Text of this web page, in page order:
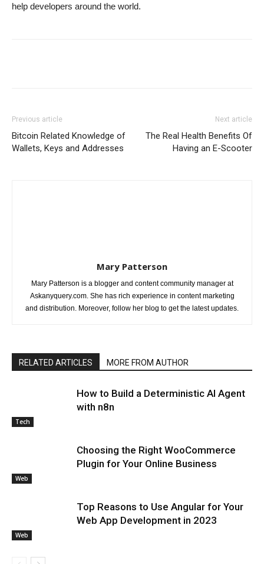
help developers around the world.
Previous article
Bitcoin Related Knowledge of
Wallets, Keys and Addresses
Next article
The Real Health Benefits Of
Having an E-Scooter
Mary Patterson
Mary Patterson is a blogger and content community manager at
Askanyquery.com. She has rich experience in content marketing
and distribution. Moreover, follow her blog to get the latest updates.
RELATED ARTICLES MORE FROM AUTHOR
Tech
How to Build a Deterministic AI Agent
with n8n
Web
Choosing the Right WooCommerce
Plugin for Your Online Business
Web
Top Reasons to Use Angular for Your
Web App Development in 2023